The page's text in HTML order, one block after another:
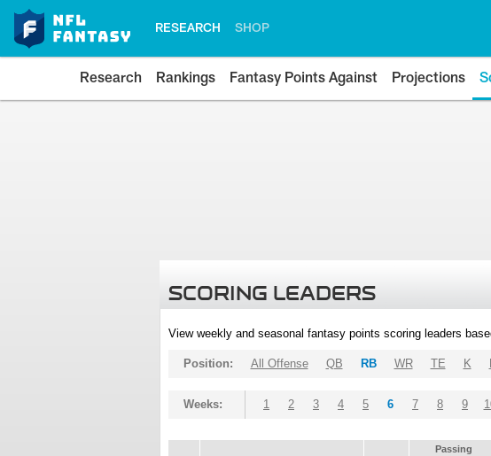
RESEARCH SHOP
Research Rankings Fantasy Points Against Projections
SCORING LEADERS
View weekly and seasonal fantasy points scoring leaders
Position: All Offense QB RB WR TE K
Weeks: 1 2 3 4 5 6 7 8 9
Passing